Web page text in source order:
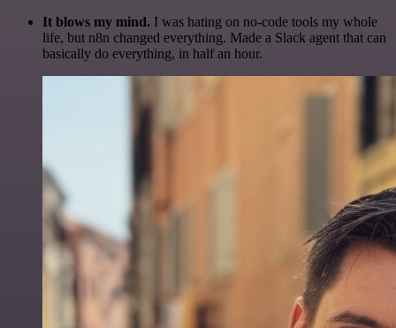
It blows my mind. I was hating on no-code tools my whole
life, but n8n changed everything. Made a Slack agent that can
basically do everything, in half an hour.